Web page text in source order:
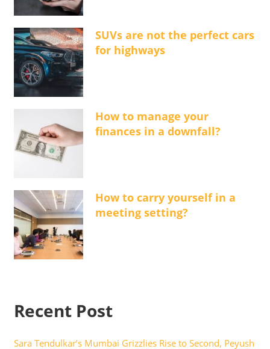
SUVs are not the perfect cars
for highways
How to manage your
finances in a downfall?
How to carry yourself in a
meeting setting?
Recent Post
Sara Tendulkar’s Mumbai Grizzlies Rise to Second, Peyush